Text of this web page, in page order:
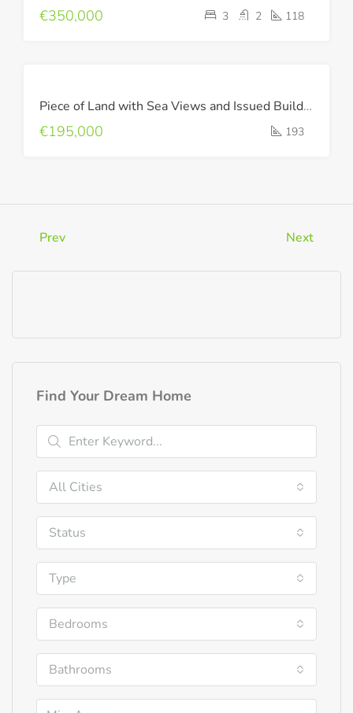
€350,000 3 2 118
SALE
Piece of Land with Sea Views and Issued Building Permit !
€195,000 193
Prev Next
Find Your Dream Home
All Cities
Status
Type
Bedrooms
Bathrooms